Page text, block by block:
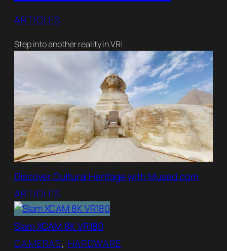
ARTICLES
Step into another reality in VR!
Discover Cultural Heritage with Mused.com
ARTICLES
Slam XCAM 8K VR180
CAMERAS, HARDWARE